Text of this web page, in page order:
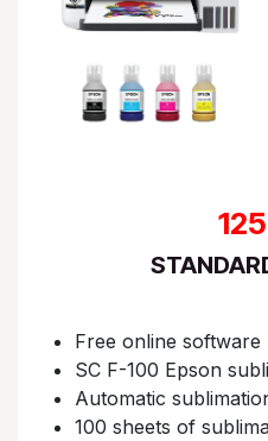
Free online software​
SC F-100 Epson
Automatic
100 sheets of